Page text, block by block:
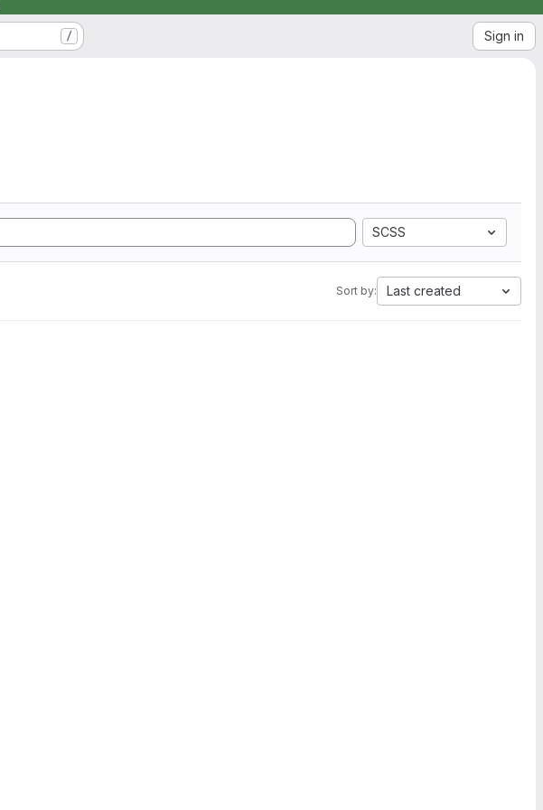
/ Sign in
SCSS
Sort by: Last created